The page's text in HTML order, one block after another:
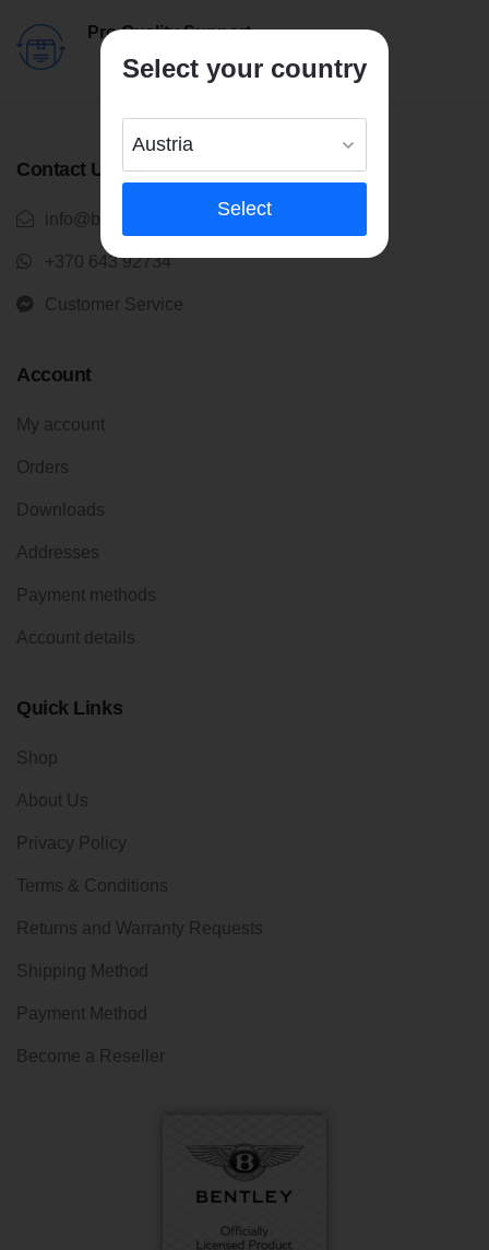
Pro Quality Support
Contact Us
info@bentleytrikes.com
+370 643 92734
Customer Service
Account
My account
Orders
Downloads
Addresses
Payment methods
Account details
Quick Links
Shop
About Us
Privacy Policy
Terms & Conditions
Returns and Warranty Requests
Shipping Method
Payment Method
Become a Reseller
Select your country
Select